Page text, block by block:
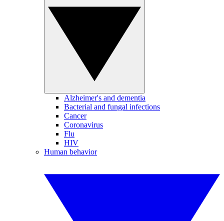
Alzheimer's and dementia
Bacterial and fungal infections
Cancer
Coronavirus
Flu
HIV
Human behavior